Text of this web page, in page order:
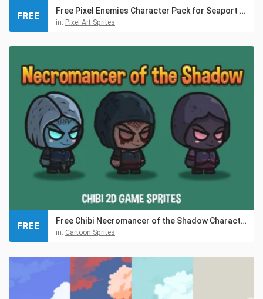
Free Pixel Enemies Character Pack for Seaport Location
in: Pixel Art Sprites
FREE
Free Chibi Necromancer of the Shadow Character Sprites
in: Cartoon Sprites
FREE